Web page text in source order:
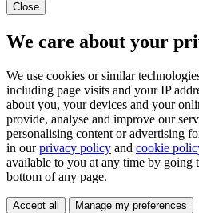
Close
We care about your
We use cookies or similar
including page visits and your IP
about you, your devices and your
provide, analyse and improve our
personalising content or advertising
in ourprivacy policy and cookie
available to you at any time by going
bottom of any page.
Accept all Manage my preferences